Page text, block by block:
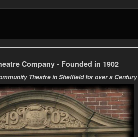
Company - Founded in 1902
Theatre in Sheffield for over a Century